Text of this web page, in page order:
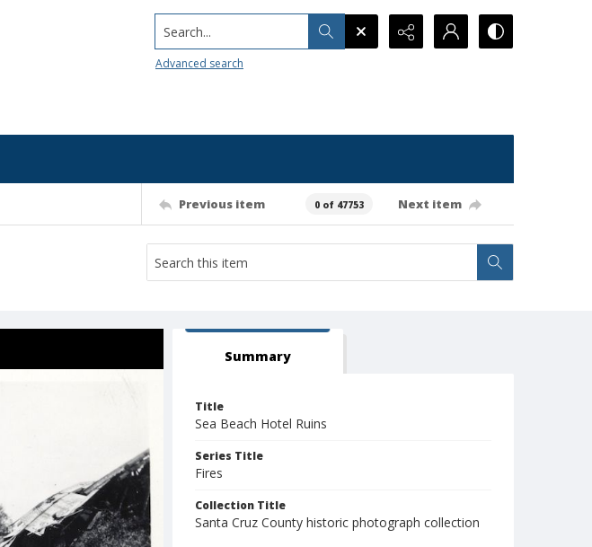
Search...
Advanced search
Previous item 0 of 47753 Next item
Summary
Title
Sea Beach Hotel Ruins
Series Title
Fires
Collection Title
Santa Cruz County historic photograph collection